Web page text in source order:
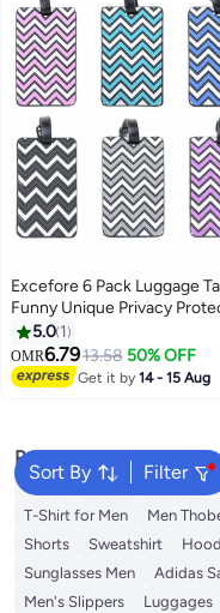
Excefore 6 Pack Luggage
Funny Unique Privacy
Travel Baggage Bag Tags
Suitcase Identify Labels Set,
Luggage Tags with Name ID
Card, Travel Accessories
5.0 1
OMR6.7913.58 50% OFF
Get it by14 - 15 Aug
Sort By Filter
Popular Searches
Wallet Hajj Umrah
T-Shirt for Men
Men
Shorts
Sweatshirt
Sunglasses Men
Adidas
Men's Slippers
Luggages